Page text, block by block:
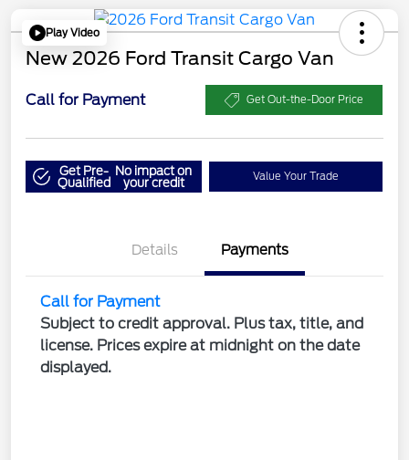
Play Video
New 2026 Ford Transit Cargo Van
Call for Payment Get Out-the-Door Price
Get Pre-
Qualified
No impact on
your credit
Value Your Trade
Details Payments
Call for Payment
Subject to credit approval. Plus tax, title, and
license. Prices expire at midnight on the date
displayed.